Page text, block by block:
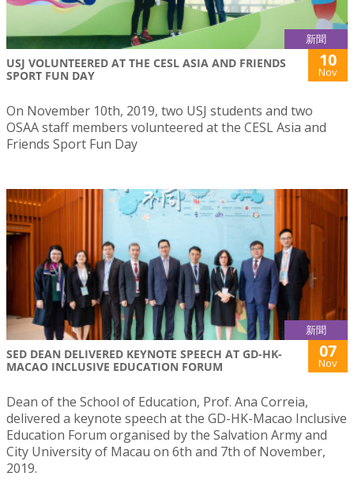
新聞
USJ VOLUNTEERED AT THE CESL ASIA AND FRIENDS
SPORT FUN DAY
10
Nov
On November 10th, 2019, two USJ students and two
OSAA staff members volunteered at the CESL Asia and
Friends Sport Fun Day
新聞
SED DEAN DELIVERED KEYNOTE SPEECH AT GD-HK-
MACAO INCLUSIVE EDUCATION FORUM
07
Nov
Dean of the School of Education, Prof. Ana Correia,
delivered a keynote speech at the GD-HK-Macao Inclusive
Education Forum organised by the Salvation Army and
City University of Macau on 6th and 7th of November,
2019.